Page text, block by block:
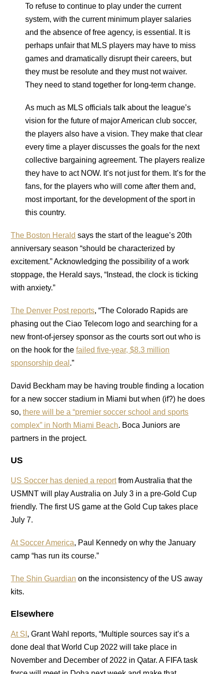
To refuse to continue to play under the current
system, with the current minimum player salaries
and the absence of free agency, is essential. It is
perhaps unfair that MLS players may have to miss
games and dramatically disrupt their careers, but
they must be resolute and they must not waiver.
They need to stand together for long-term change.
As much as MLS officials talk about the league’s
vision for the future of major American club soccer,
the players also have a vision. They make that clear
every time a player discusses the goals for the next
collective bargaining agreement. The players realize
they have to act NOW. It’s not just for them. It’s for the
fans, for the players who will come after them and,
most important, for the development of the sport in
this country.
The Boston Herald says the start of the league’s 20th
anniversary season “should be characterized by
excitement.” Acknowledging the possibility of a work
stoppage, the Herald says, “Instead, the clock is ticking
with anxiety.”
The Denver Post reports, “The Colorado Rapids are
phasing out the Ciao Telecom logo and searching for a
new front-of-jersey sponsor as the courts sort out who is
on the hook for thefailed five-year, $8.3 million
sponsorship deal .”
David Beckham may be having trouble finding a location
for a new soccer stadium in Miami but when (if?) he does
so,there will be a “premier soccer school and sports
complex” in North Miami Beach. Boca Juniors are
partners in the project.
US
US Soccer has denied a reportfrom Australia that the
USMNT will play Australia on July 3 in a pre-Gold Cup
friendly. The first US game at the Gold Cup takes place
July 7.
At Soccer America, Paul Kennedy on why the January
camp “has run its course.”
The Shin Guardian on the inconsistency of the US away
kits.
Elsewhere
At SI , Grant Wahl reports, “Multiple sources say it’s a
done deal that World Cup 2022 will take place in
November and December of 2022 in Qatar. A FIFA task